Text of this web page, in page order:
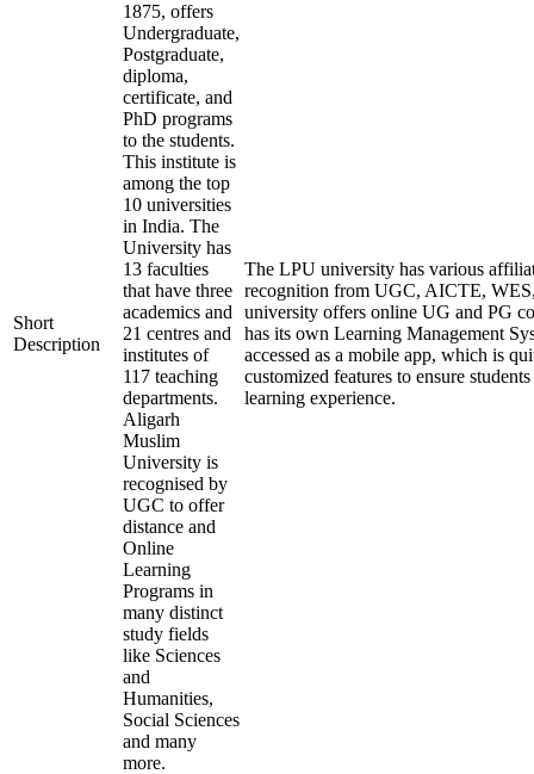
Short
Description
1875, offers
Undergraduate,
Postgraduate,
diploma,
certificate, and
PhD programs
to the students.
This institute is
among the top
10 universities
in India. The
University has
13 faculties
that have three
academics and
21 centres and
institutes of
117 teaching
departments.
Aligarh
Muslim
University is
recognised by
UGC to offer
distance and
Online
Learning
Programs in
many distinct
study fields
like Sciences
and
Humanities,
Social Sciences
and many
more.
The LPU university has various
recognition from UGC, AICTE,
university offers online UG and PG
has its own Learning Management
accessed as a mobile app, which is
customized features to ensure students
learning experience.